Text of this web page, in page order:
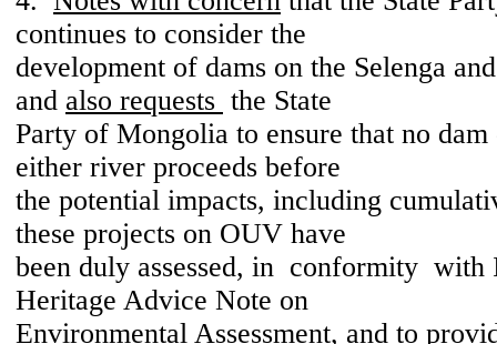
continues to consider the
development of dams on the Selenga
and also requests the State
Party of Mongolia to ensure that no dam
either river proceeds before
the potential impacts, including
these projects on OUV have
been duly assessed, in conformity with
Heritage Advice Note on
Environmental Assessment, and to